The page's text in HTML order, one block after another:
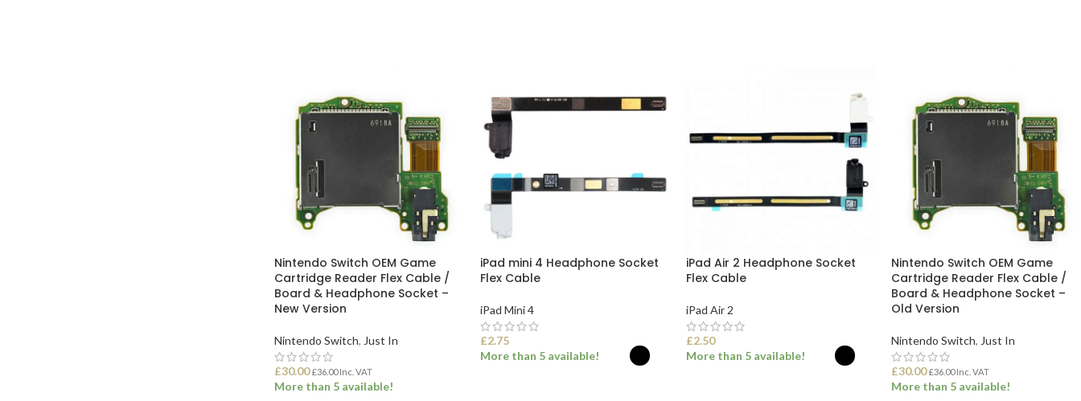
Nintendo Switch OEM Game
Cartridge Reader Flex Cable /
Board & Headphone Socket –
New Version
Nintendo Switch, Just In
£30.00 £36.00Inc. VAT
More than 5 available!
iPad mini 4 Headphone Socket
Flex Cable
iPad Mini 4
£2.75
More than 5 available!
iPad Air 2 Headphone Socket
Flex Cable
iPad Air 2
£2.50
More than 5 available!
Nintendo Switch OEM Game
Cartridge Reader Flex Cable /
Board & Headphone Socket –
Old Version
Nintendo Switch, Just In
£30.00 £36.00Inc. VAT
More than 5 available!